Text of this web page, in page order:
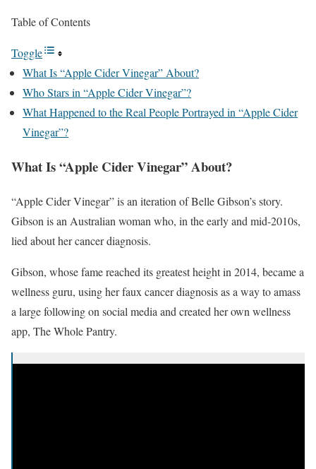
Table of Contents
Toggle
What Is “Apple Cider Vinegar” About?
Who Stars in “Apple Cider Vinegar”?
What Happened to the Real People Portrayed in “Apple Cider
Vinegar”?
What Is “Apple Cider Vinegar” About?
“Apple Cider Vinegar” is an iteration of Belle Gibson’s story.
Gibson is an Australian woman who, in the early and mid-2010s,
lied about her cancer diagnosis.
Gibson, whose fame reached its greatest height in 2014, became a
wellness guru, using her faux cancer diagnosis as a way to amass
a large following on social media and created her own wellness
app, The Whole Pantry.